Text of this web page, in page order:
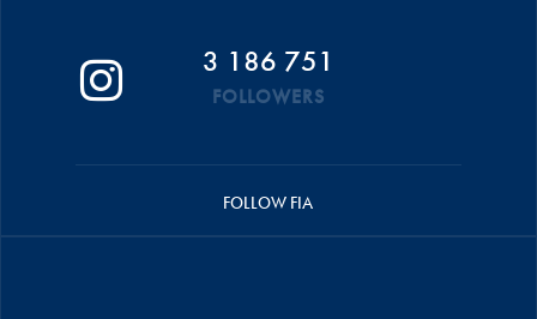
3 186 751
FOLLOWERS
FOLLOW FIA